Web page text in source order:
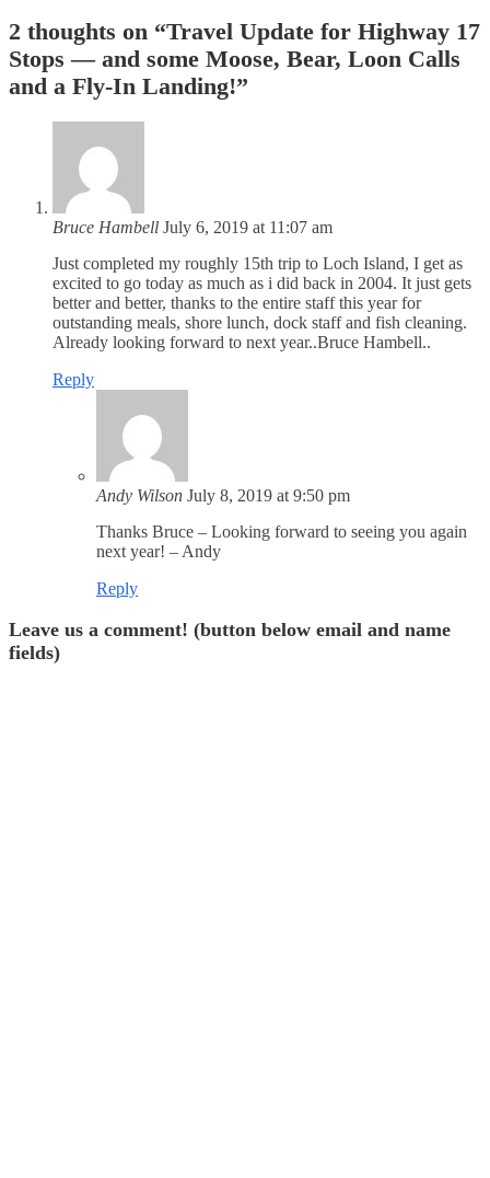
2 thoughts on “Travel Update for Highway 17
Stops — and some Moose, Bear, Loon Calls
and a Fly-In Landing!”
Bruce Hambell July 6, 2019 at 11:07 am
Just completed my roughly 15th trip to Loch Island, I get as
excited to go today as much as i did back in 2004. It just gets
better and better, thanks to the entire staff this year for
outstanding meals, shore lunch, dock staff and fish cleaning.
Already looking forward to next year..Bruce Hambell..
Reply
Andy Wilson July 8, 2019 at 9:50 pm
Thanks Bruce – Looking forward to seeing you again
next year! – Andy
Reply
Leave us a comment! (button below email and name
fields)